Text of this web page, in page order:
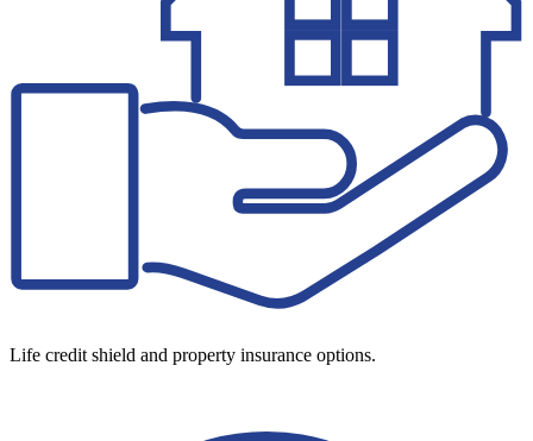
Life credit shield and property insurance options.